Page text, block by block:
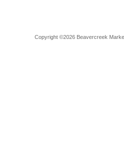
Copyright ©2026 Beavercreek